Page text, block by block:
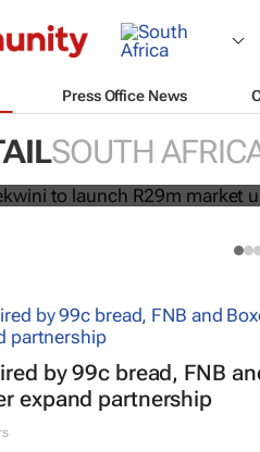
Press Office News
SOUTHto launch